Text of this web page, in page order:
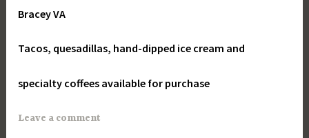
Bracey VA
Tacos, quesadillas, hand-dipped ice cream and
specialty coffees available for purchase
Leave a comment